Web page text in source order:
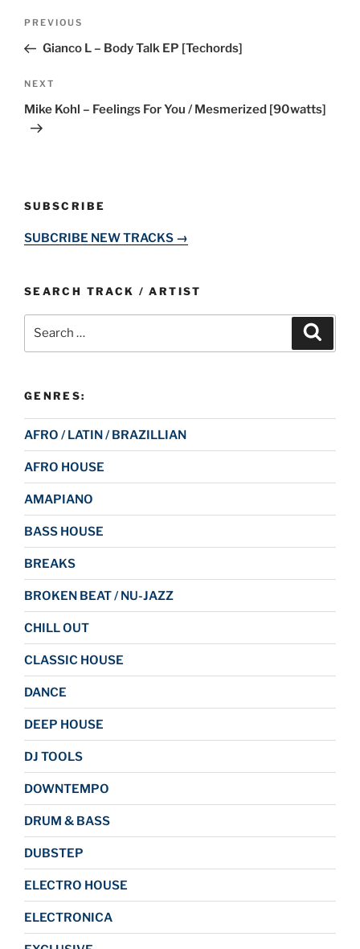
Previous
Post
PREVIOUS
Gianco L – Body Talk EP [Techords]
Next
Post
NEXT
Mike Kohl – Feelings For You / Mesmerized [90watts]
SUBSCRIBE
SUBCRIBE NEW TRACKS →
SEARCH TRACK / ARTIST
GENRES:
AFRO / LATIN / BRAZILLIAN
AFRO HOUSE
AMAPIANO
BASS HOUSE
BREAKS
BROKEN BEAT / NU-JAZZ
CHILL OUT
CLASSIC HOUSE
DANCE
DEEP HOUSE
DJ TOOLS
DOWNTEMPO
DRUM & BASS
DUBSTEP
ELECTRO HOUSE
ELECTRONICA